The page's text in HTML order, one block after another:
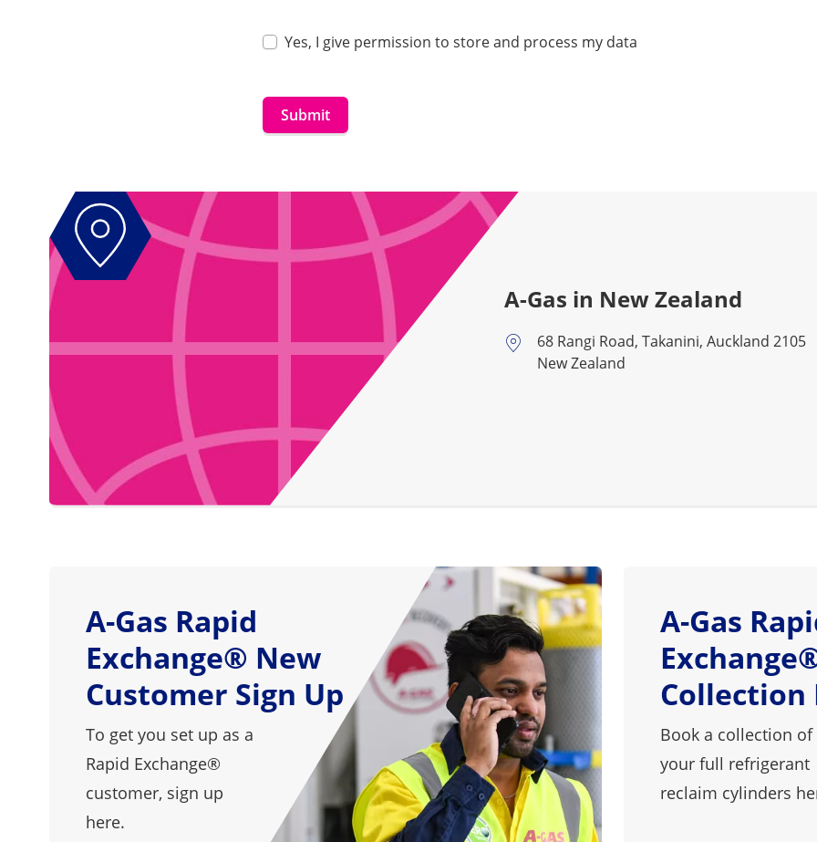
Yes, I give permission to store and process my data
Submit
A-Gas in New Zealand
68 Rangi Road, Takanini, Auckland 2105
New Zealand
A-Gas Rapid
Exchange® New
Customer Sign Up
To get you set up as a
Rapid Exchange®
customer, sign up
here.
A-Gas
Collection
Book a collection of
your full refrigerant
reclaim cylinders